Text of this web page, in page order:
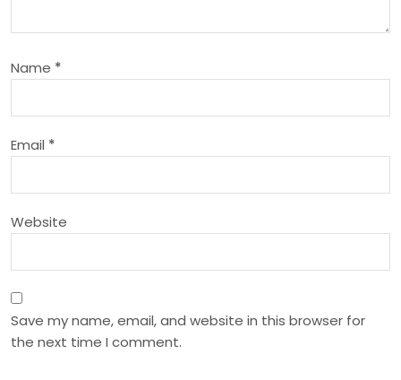
a
t
i
n
Name *
Email *
Website
Save my name, email, and website in this browser for
the next time I comment.